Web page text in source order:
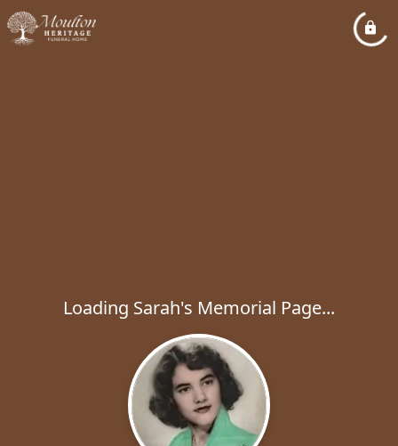
Loading Sarah's Memorial Page...